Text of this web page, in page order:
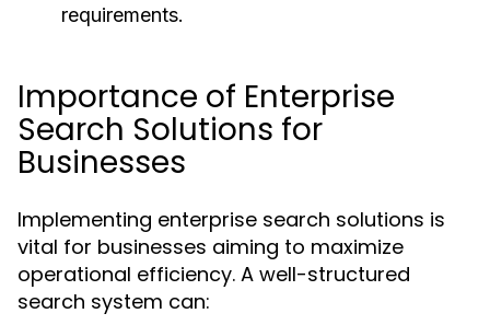
requirements.
Importance of Enterprise
Search Solutions for
Businesses
Implementing enterprise search solutions is
vital for businesses aiming to maximize
operational efficiency. A well-structured
search system can: